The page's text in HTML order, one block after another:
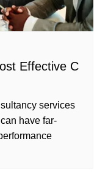
Effective C
services
have far-